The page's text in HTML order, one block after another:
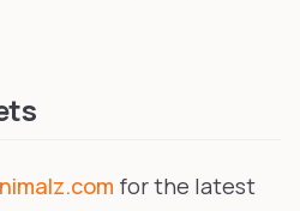
for the latest